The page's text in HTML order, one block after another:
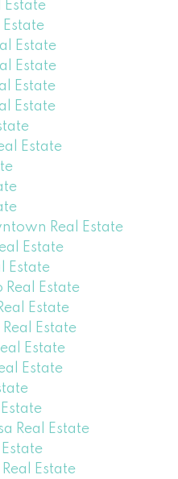
Estate
Estate
Estate
Estate
Estate
Estate
Real Estate
Estate
Estate
Real Estate
Estate
Estate
Estate
Estate
Real Estate
Estate